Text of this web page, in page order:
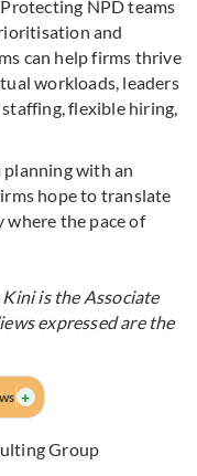
NPD teams
and
can help firms thrive
workloads, leaders
flexible hiring,
with an
hope to translate
the pace of
is the Associate
expressed are the
+
Group